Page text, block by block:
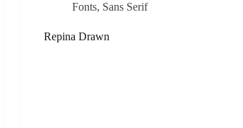
Fonts, Sans Serif
Repina Drawn